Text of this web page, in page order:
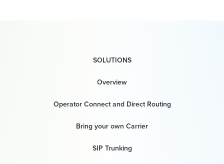
SOLUTIONS
Overview
Operator Connect and Direct Routing
Bring your own Carrier
SIP Trunking